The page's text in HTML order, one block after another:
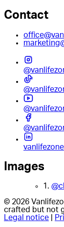
Contact
vanlifezone
Images
1.
© 2026
crafted but not
Legal notice